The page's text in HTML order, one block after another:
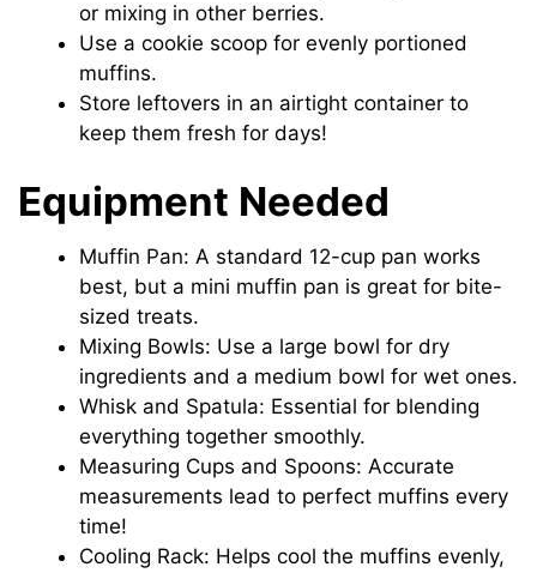
or mixing in other berries.
Use a cookie scoop for evenly portioned
muffins.
Store leftovers in an airtight container to
keep them fresh for days!
Equipment Needed
Muffin Pan: A standard 12-cup pan works
best, but a mini muffin pan is great for bite-
sized treats.
Mixing Bowls: Use a large bowl for dry
ingredients and a medium bowl for wet ones.
Whisk and Spatula: Essential for blending
everything together smoothly.
Measuring Cups and Spoons: Accurate
measurements lead to perfect muffins every
time!
Cooling Rack: Helps cool the muffins evenly,